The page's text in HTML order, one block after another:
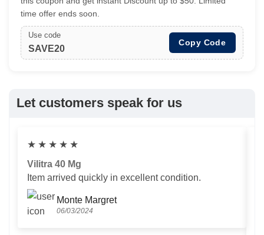
time offer ends soon.
Use code
SAVE20
Copy Code
Let customers speak for us
★ ★ ★ ★ ★
Vilitra 40 Mg
Item arrived quickly in excellent condition.
Monte Margret
06/03/2024